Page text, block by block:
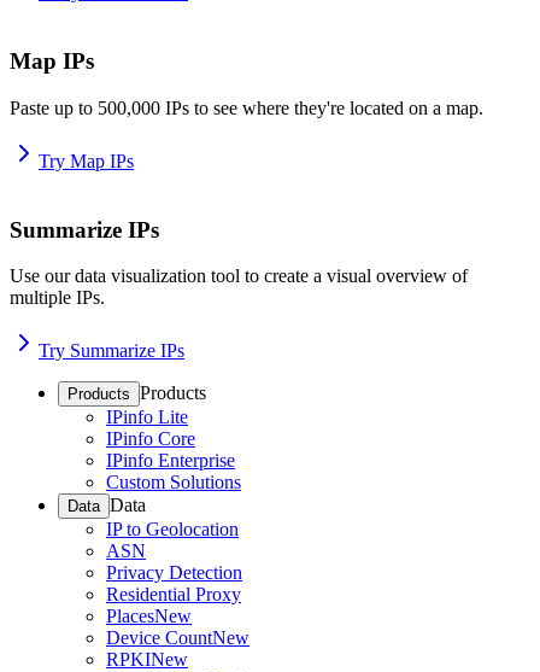
Map IPs
Paste up to 500,000 IPs to see where they're located on a map.
Try Map IPs
Summarize IPs
Use our data visualization tool to create a visual overview of
multiple IPs.
Try Summarize IPs
Products Products
IPinfo Lite
IPinfo Core
IPinfo Enterprise
Custom Solutions
Data Data
IP to Geolocation
ASN
Privacy Detection
Residential Proxy
PlacesNew
Device CountNew
RPKINew